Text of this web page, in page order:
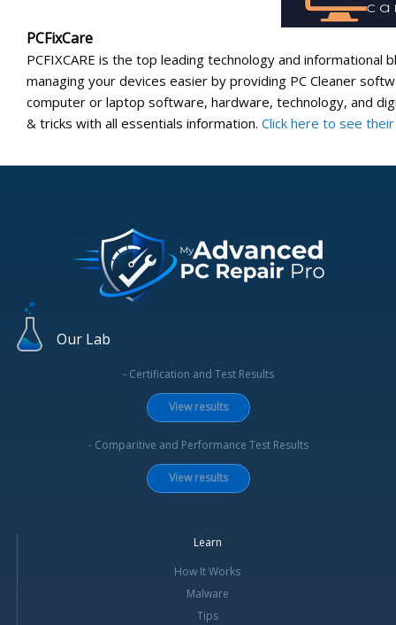
PCFixCare
PCFIXCARE is the top leading technology and
managing your devices easier by providing PC Cleaner
computer or laptop software, hardware, technology, and
& tricks with all essentials information. Click here to see
Our Lab
- Certification and Test Results
View results
- Comparitive and Performance Test Results
View results
Learn
How It Works
Malware
Tips